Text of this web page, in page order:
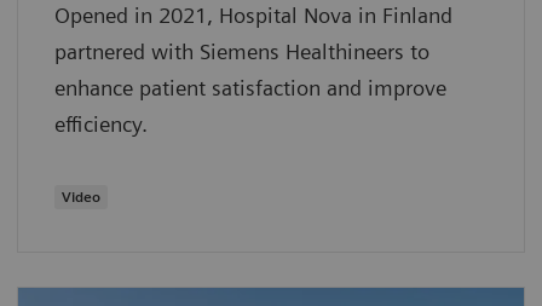
Opened in 2021, Hospital Nova in Finland
partnered with Siemens Healthineers to
enhance patient satisfaction and improve
efficiency.
Video